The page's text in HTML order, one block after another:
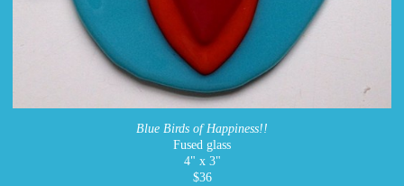
Blue Birds of Happiness!!
Fused glass
4" x 3"
$36